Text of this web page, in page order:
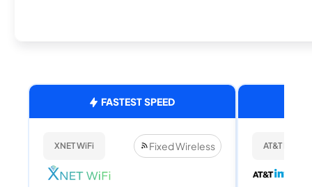
FASTEST SPEED
XNET WiFi Fixed Wireless AT&T